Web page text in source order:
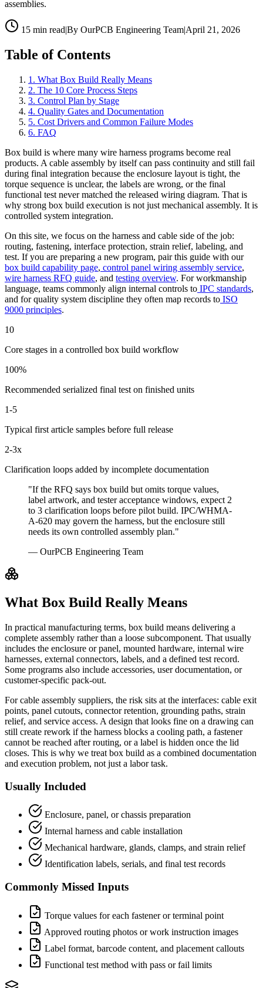
assemblies.
15 min read|By OurPCB Engineering Team|April 21, 2026
Table of Contents
1 . What Box Build Really Means
2. The 10 Core Process Steps
3. Control Plan by Stage
4. Quality Gates and Documentation
5. Cost Drivers and Common Failure Modes
6. FAQ
Box build is where many wire harness programs become real
products. A cable assembly by itself can pass continuity and still fail
during final integration because the enclosure layout is tight, the
torque sequence is unclear, the labels are wrong, or the final
functional test never matched the released wiring diagram. That is
why strong box build execution is not just mechanical assembly. It is
controlled system integration.
On this site, we focus on the harness and cable side of the job:
routing, fastening, interface protection, strain relief, labeling, and
test. If you are preparing a new program, pair this guide with our
box build capability page, control panel wiring assembly service,
wire harness RFQ guide, and testing overview. For workmanship
language, teams commonly align internal controls to IPC standards,
and for quality system discipline they often map records to ISO
9000 principles.
10
Core stages in a controlled box build workflow
100%
Recommended serialized final test on finished units
1-5
Typical first article samples before full release
2-3x
Clarification loops added by incomplete documentation
"If the RFQ says box build but omits torque values,
label artwork, and tester acceptance windows, expect 2
to 3 clarification loops before pilot build. IPC/WHMA-
A-620 may govern the harness, but the enclosure still
needs its own controlled assembly plan."
— OurPCB Engineering Team
What Box Build Really Means
In practical manufacturing terms, box build means delivering a
complete assembly rather than a loose subcomponent. That usually
includes the enclosure or panel, mounted hardware, internal wire
harnesses, external connectors, labels, and a defined test record.
Some programs also include accessories, user documentation, or
customer-specific pack-out.
For cable assembly suppliers, the risk sits at the interfaces: cable exit
points, panel cutouts, connector retention, grounding paths, strain
relief, and service access. A design that looks fine on a drawing can
still create rework if the harness blocks a cooling path, a fastener
cannot be reached after routing, or a label is hidden once the lid
closes. This is why we treat box build as a combined documentation
and execution problem, not just a labor task.
Usually Included
Enclosure, panel, or chassis preparation
Internal harness and cable installation
Mechanical hardware, glands, clamps, and strain relief
Identification labels, serials, and final test records
Commonly Missed Inputs
Torque values for each fastener or terminal point
Approved routing photos or work instruction images
Label format, barcode content, and placement callouts
Functional test method with pass or fail limits